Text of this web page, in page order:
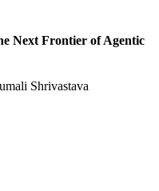
Next Frontier of Agentic
Shrivastava